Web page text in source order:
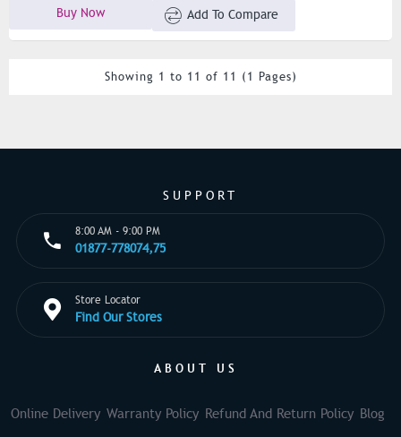
Buy Now Add To Compare
Showing 1 to 11 of 11 (1 Pages)
SUPPORT
8:00 AM - 9:00 PM
01877-778074,75
Store Locator
Find Our Stores
ABOUT US
Online Delivery Warranty Policy Refund And Return Policy Blog